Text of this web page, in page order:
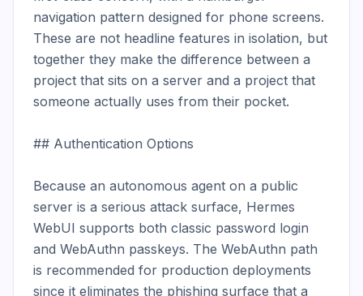
navigation pattern designed for phone screens.
These are not headline features in isolation, but
together they make the difference between a
project that sits on a server and a project that
someone actually uses from their pocket.
## Authentication Options
Because an autonomous agent on a public
server is a serious attack surface, Hermes
WebUI supports both classic password login
and WebAuthn passkeys. The WebAuthn path
is recommended for production deployments
since it eliminates the phishing surface that a